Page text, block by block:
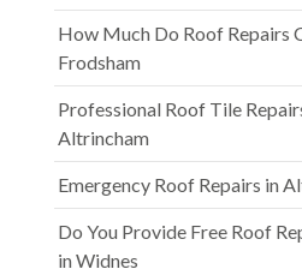
How Much Do Roof Repairs
Frodsham
Professional Roof Tile
Altrincham
Emergency Roof Repairs in
Do You Provide Free Roof
in Widnes